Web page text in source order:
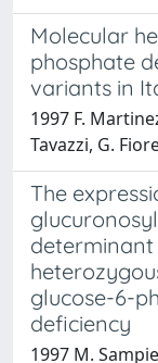
Molecular
phosphate
variants in
1997 F.
Tavazzi, G.
The
determinant
glucose-6-
deficiency
1997 M.